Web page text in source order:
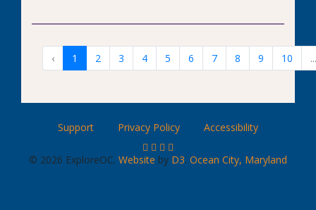
‹ 1 2 3 4 5 6 7 8 9 10 ...
Support Privacy Policy Accessibility
© 2026 ExploreOC. Website by D3. Ocean City, Maryland